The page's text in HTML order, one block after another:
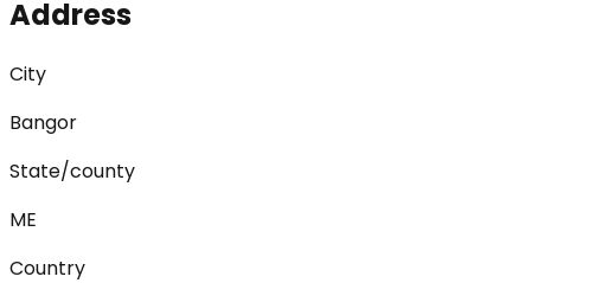
Address
City
Bangor
State/county
ME
Country